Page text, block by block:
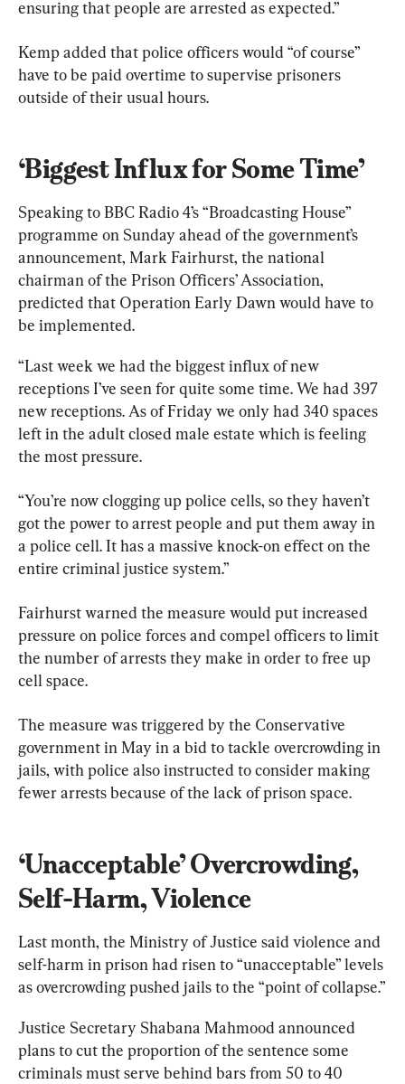
ensuring that people are arrested as expected.”
Kemp added that police officers would “of course”
have to be paid overtime to supervise prisoners
outside of their usual hours.
‘Biggest Influx for Some Time’
Speaking to BBC Radio 4’s “Broadcasting House”
programme on Sunday ahead of the government’s
announcement, Mark Fairhurst, the national
chairman of the Prison Officers’ Association,
predicted that Operation Early Dawn would have to
be implemented.
“Last week we had the biggest influx of new
receptions I’ve seen for quite some time. We had 397
new receptions. As of Friday we only had 340 spaces
left in the adult closed male estate which is feeling
the most pressure.
“You’re now clogging up police cells, so they haven’t
got the power to arrest people and put them away in
a police cell. It has a massive knock-on effect on the
entire criminal justice system.”
Fairhurst warned the measure would put increased
pressure on police forces and compel officers to limit
the number of arrests they make in order to free up
cell space.
The measure was triggered by the Conservative
government in May in a bid to tackle overcrowding in
jails, with police also instructed to consider making
fewer arrests because of the lack of prison space.
‘Unacceptable’ Overcrowding,
Self-Harm, Violence
Last month, the Ministry of Justice said violence and
self-harm in prison had risen to “unacceptable” levels
as overcrowding pushed jails to the “point of collapse.”
Justice Secretary Shabana Mahmood announced
plans to cut the proportion of the sentence some
criminals must serve behind bars from 50 to 40